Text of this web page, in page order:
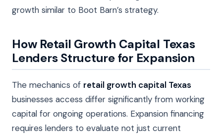
growth similar to Boot Barn’s strategy.
How Retail Growth Capital Texas
Lenders Structure for Expansion
The mechanics of retail growth capital Texas
businesses access differ significantly from working
capital for ongoing operations. Expansion financing
requires lenders to evaluate not just current